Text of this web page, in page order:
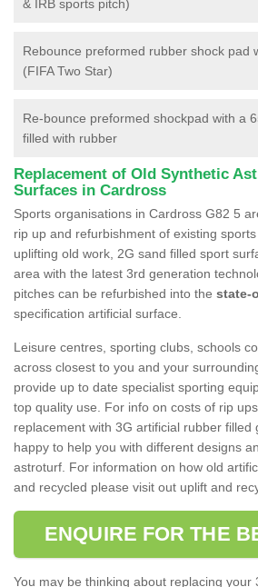
& IRB sports pitch)
Rebounce preformed rubber shock pad
(FIFA Two Star)
Re-bounce preformed shockpad with a
filled with rubber
Replacement of Old Synthetic
Surfaces in Cardross
Sports organisations in Cardross G82 5
rip up and refurbishment of existing
uplifting old work, 2G sand filled sport
area with the latest 3rd generation
pitches can be refurbished into the state-
specification artificial surface.
Leisure centres, sporting clubs, schools
across closest to you and your
provide up to date specialist sporting
top quality use. For info on costs of rip
replacement with 3G artificial rubber filled
happy to help you with different designs
astroturf. For information on how old
and recycled please visit out uplift and
ENQUIRE FOR THE
You may be thinking about replacing your